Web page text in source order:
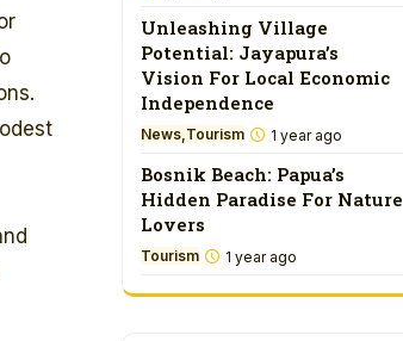
Unleashing Village
Potential: Jayapura’s
Vision For Local Economic
Independence
News Tourism 1 year ago
Bosnik Beach: Papua’s
Hidden Paradise For Nature
Lovers
Tourism 1 year ago